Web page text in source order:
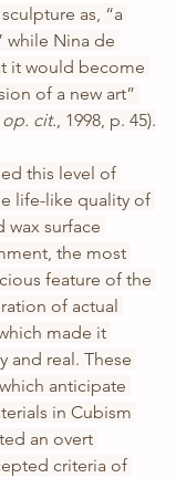
as, “a
while Nina de
it would become
of a new art”
op. cit., 1998, p. 45).
this level of
life-like quality of
wax surface
the most
feature of the
of actual
made it
and real. These
anticipate
in Cubism
an overt
criteria of